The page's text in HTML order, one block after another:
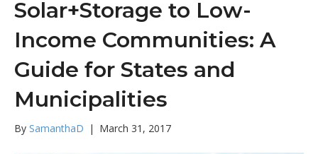
Solar+Storage to Low-
Income Communities: A
Guide for States and
Municipalities
By SamanthaD | March 31, 2017